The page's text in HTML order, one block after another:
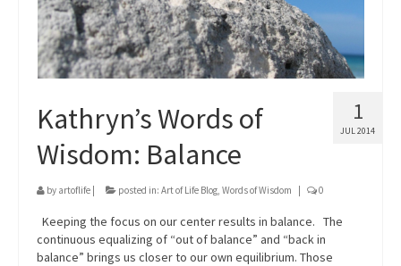
1
JUL 2014
Kathryn’s Words of
Wisdom: Balance
by artoflife posted in: Art of Life Blog, Words of Wisdom 0
Keeping the focus on our center results in balance. The
continuous equalizing of “out of balance” and “back in
balance” brings us closer to our own equilibrium. Those